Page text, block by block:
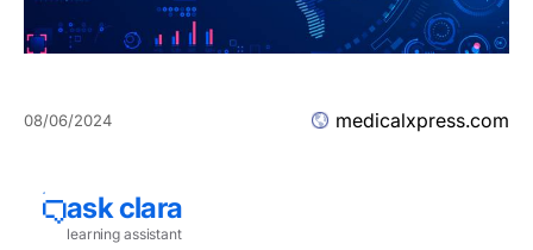
08/06/2024 medicalxpress.com